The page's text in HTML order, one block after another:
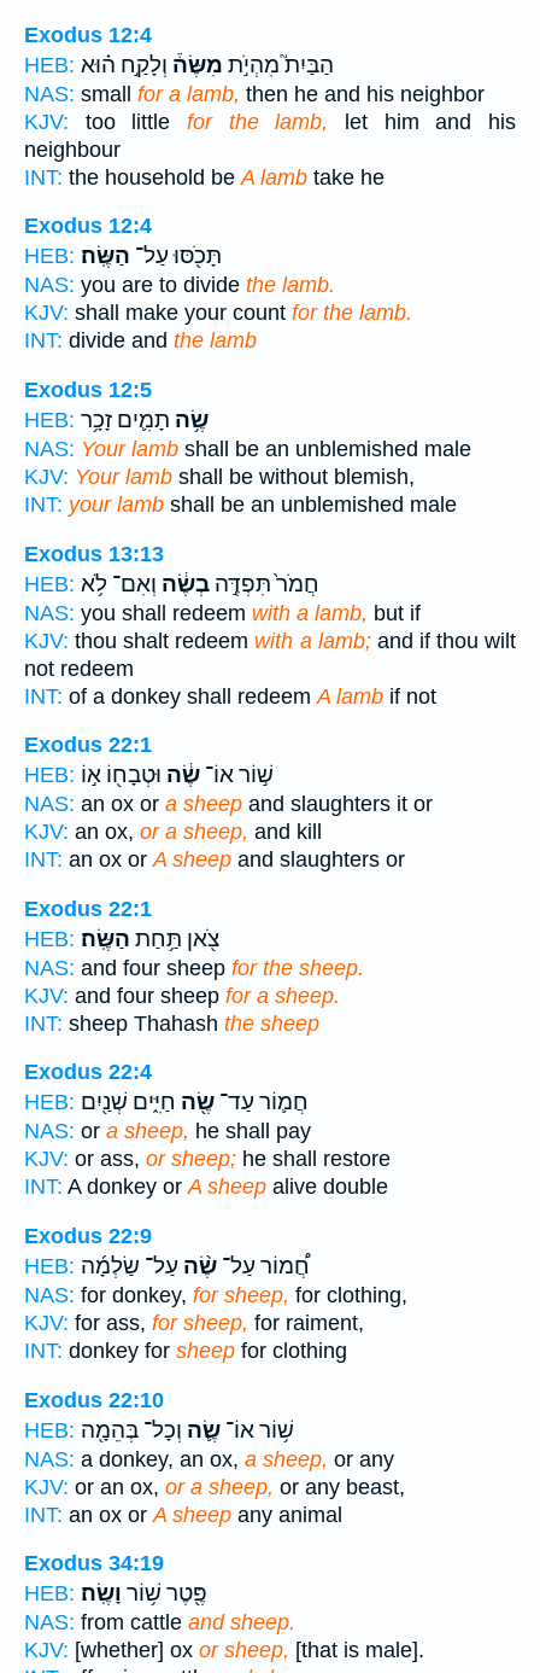
Exodus 12:4
HEB:
הַבַּיִת֮ מִהְיֹ֣ת מִשֶּׂה֒ וְלָקַ֣ח ה֗וּא
NAS: small for a lamb, then he and his neighbor
KJV: too little for the lamb,
let him and his
neighbour
INT: the household be A lamb take he
Exodus 12:4
HEB:
תָּכֹ֖סּוּ עַל־ הַשֶּֽׂה׃
NAS: you are to divide the lamb.
KJV: shall make your count for the lamb.
INT: divide and the lamb
Exodus 12:5
HEB:
שֶׂ֥ה תָמִ֛ים זָכָ֥ר
NAS: Your lamb shall be an unblemished male
KJV: Your lamb shall be without blemish,
INT: your lamb shall be an unblemished male
Exodus 13:13
HEB:
חֲמֹר֙ תִּפְדֶּ֣ה בְשֶׂ֔ה וְאִם־ לֹ֥א
NAS: you shall redeem with a lamb, but if
KJV: thou shalt redeem with a lamb;and if thou wilt
not redeem
INT: of a donkey shall redeem A lamb if not
Exodus 22:1
HEB:
שׁ֣וֹר אוֹ־ שֶׂ֔ה וּטְבָח֖וֹ א֣וֹ
NAS: an ox or a sheep and slaughters it or
KJV: an ox, or a sheep, and kill
INT: an ox orA sheep and slaughters or
Exodus 22:1
HEB:
צֹ֖אן תַּ֥חַת הַשֶּֽׂה׃
NAS: and four sheep for the sheep.
KJV: and four sheep for a sheep.
INT: sheep Thahash the sheep
Exodus 22:4
HEB:
חֲמ֛וֹר עַד־ שֶׂ֖ה חַיִּ֑ים שְׁנַ֖יִם
NAS: or a sheep, he shall pay
KJV: or ass, or sheep; he shall restore
INT: A donkey orA sheep alive double
Exodus 22:9
HEB:
חֲ֠מוֹר עַל־ שֶׂ֨ה עַל־ שַׂלְמָ֜ה
NAS: for donkey, for sheep, for clothing,
KJV: for ass, for sheep, for raiment,
INT: donkey for sheep for clothing
Exodus 22:10
HEB:
שׁ֥וֹר אוֹ־ שֶׂ֛ה וְכָל־ בְּהֵמָ֖ה
NAS: a donkey, an ox, a sheep, or any
KJV: or an ox, or a sheep, or any beast,
INT: an ox or A sheep any animal
Exodus 34:19
HEB:
פֶּ֖טֶר שׁ֥וֹר וָשֶֽׂה׃
NAS: from cattle and sheep.
KJV: [whether] ox or sheep, [that is male].